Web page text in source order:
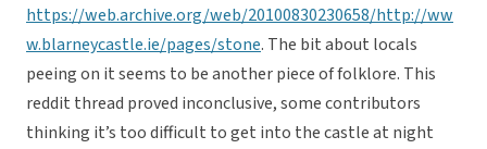
https://web.archive.org/web/20100830230658/http://ww
w.blarneycastle.ie/pages/stone. The bit about locals
peeing on it seems to be another piece of folklore. This
reddit thread proved inconclusive, some contributors
thinking it’s too difficult to get into the castle at night